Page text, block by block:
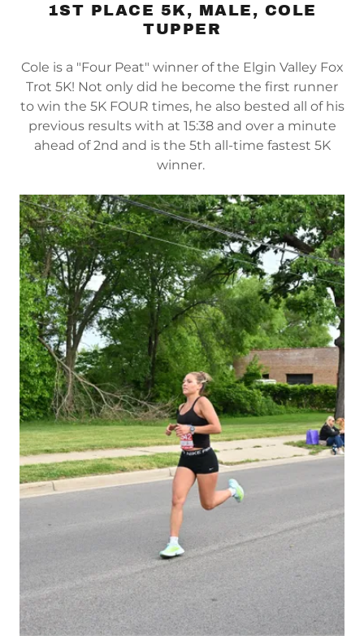
1ST PLACE 5K, MALE, COLE
TUPPER
Cole is a "Four Peat" winner of the Elgin Valley Fox
Trot 5K! Not only did he become the first runner
to win the 5K FOUR times, he also bested all of his
previous results with at 15:38 and over a minute
ahead of 2nd and is the 5th all-time fastest 5K
winner.